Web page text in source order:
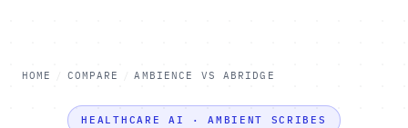
HOME COMPARE AMBIENCE VS ABRIDGE
HEALTHCARE AI · AMBIENT SCRIBES